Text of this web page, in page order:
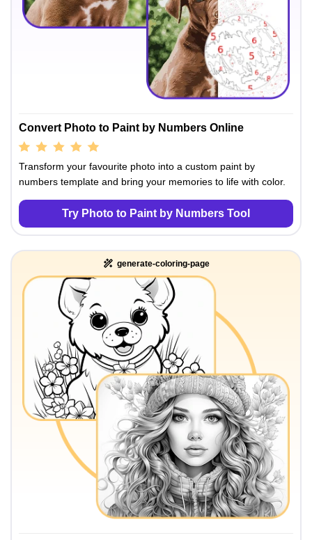
Convert Photo to Paint by Numbers Online
Transform your favourite photo into a custom paint by
numbers template and bring your memories to life with color.
Try Photo to Paint by Numbers Tool
generate-coloring-page